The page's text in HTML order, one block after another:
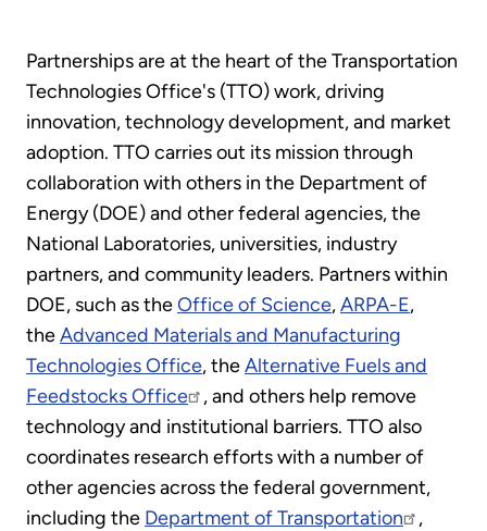
Partnerships are at the heart of the Transportation
Technologies Office's (TTO) work, driving
innovation, technology development, and market
adoption. TTO carries out its mission through
collaboration with others in the Department of
Energy (DOE) and other federal agencies, the
National Laboratories, universities, industry
partners, and community leaders. Partners within
DOE, such as theOffice of Science,ARPA-E,
theAdvanced Materials and Manufacturing
Technologies Office, theAlternative Fuels and
Feedstocks Office
, and others help remove
technology and institutional barriers. TTO also
coordinates research efforts with a number of
other agencies across the federal government,
including the Department of Transportation
,